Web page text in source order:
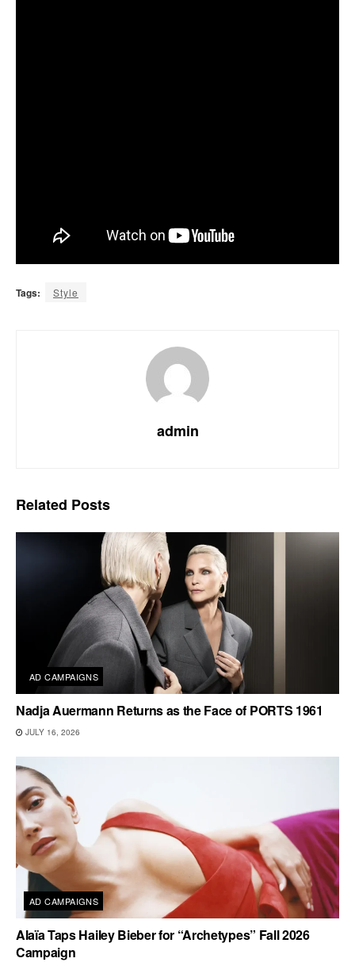
Tags: Style
admin
Related Posts
AD CAMPAIGNS
Nadja Auermann Returns as the Face of PORTS 1961
JULY 16, 2026
AD CAMPAIGNS
Alaïa Taps Hailey Bieber for “Archetypes” Fall 2026
Campaign